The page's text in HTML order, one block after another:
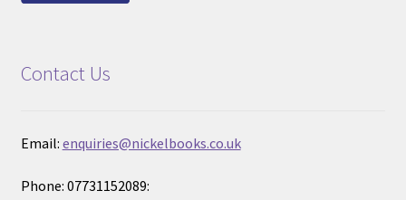
Contact Us
Email: enquiries@nickelbooks.co.uk
Phone: 07731152089: